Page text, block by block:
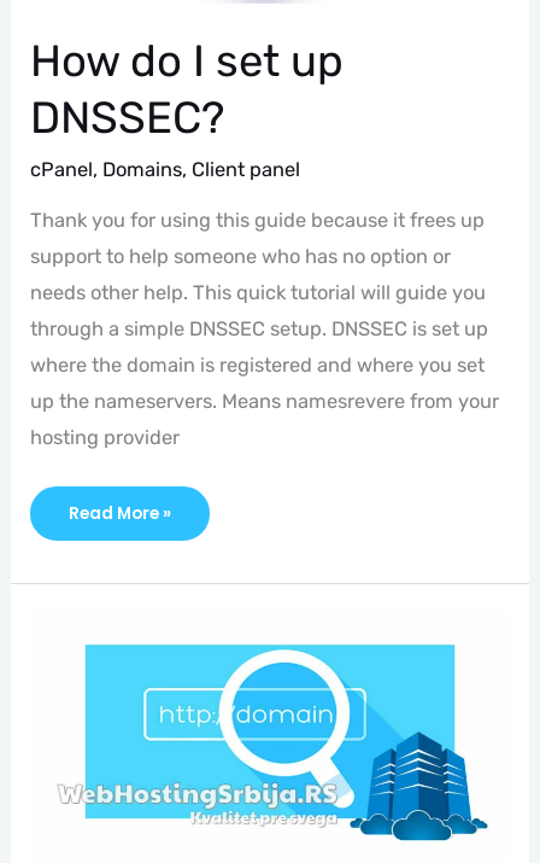
How do I set up
DNSSEC?
cPanel, Domains, Client panel
Thank you for using this guide because it frees up
support to help someone who has no option or
needs other help. This quick tutorial will guide you
through a simple DNSSEC setup. DNSSEC is set up
where the domain is registered and where you set
up the nameservers. Means namesrevere from your
hosting provider
Read More »
Registrant